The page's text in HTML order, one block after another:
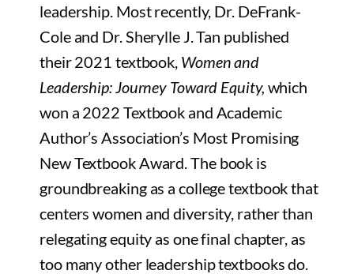
leadership. Most recently, Dr. DeFrank-
Cole and Dr. Sherylle J. Tan published
their 2021 textbook, Women and
Leadership: Journey Toward Equity, which
won a 2022 Textbook and Academic
Author’s Association’s Most Promising
New Textbook Award. The book is
groundbreaking as a college textbook that
centers women and diversity, rather than
relegating equity as one final chapter, as
too many other leadership textbooks do.